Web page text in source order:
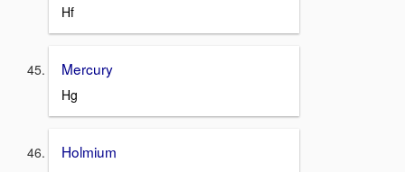
Hf
Mercury
Hg
Holmium